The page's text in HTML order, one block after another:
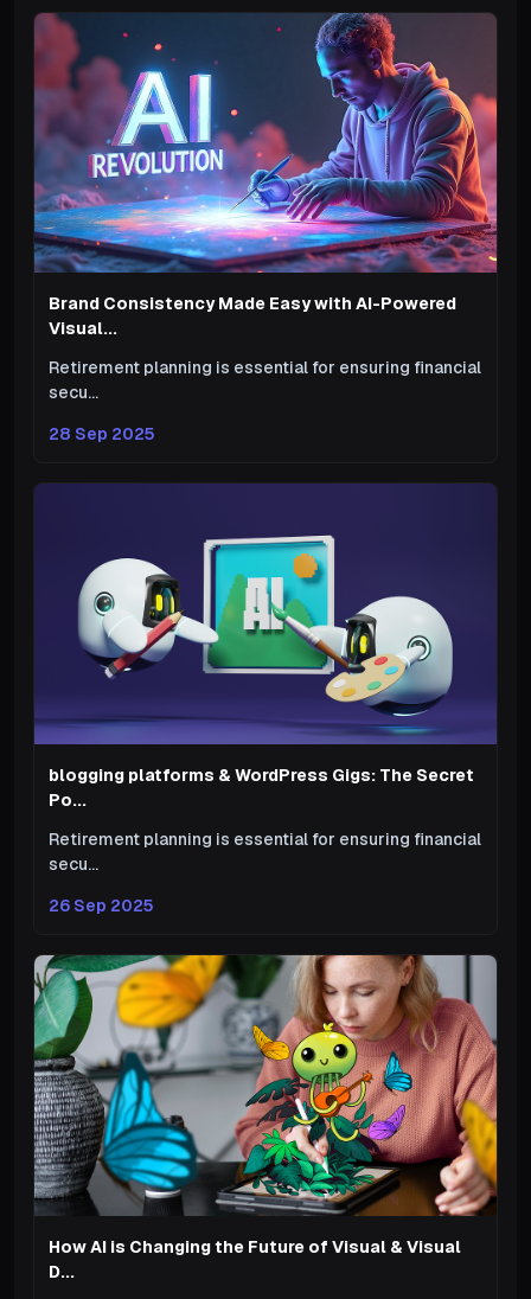
Brand Consistency Made Easy with AI-Powered
Visual...
Retirement planning is essential for ensuring financial
secu...
28 Sep 2025
blogging platforms & WordPress Gigs: The Secret
Po...
Retirement planning is essential for ensuring financial
secu...
26 Sep 2025
How AI is Changing the Future of Visual & Visual
D...